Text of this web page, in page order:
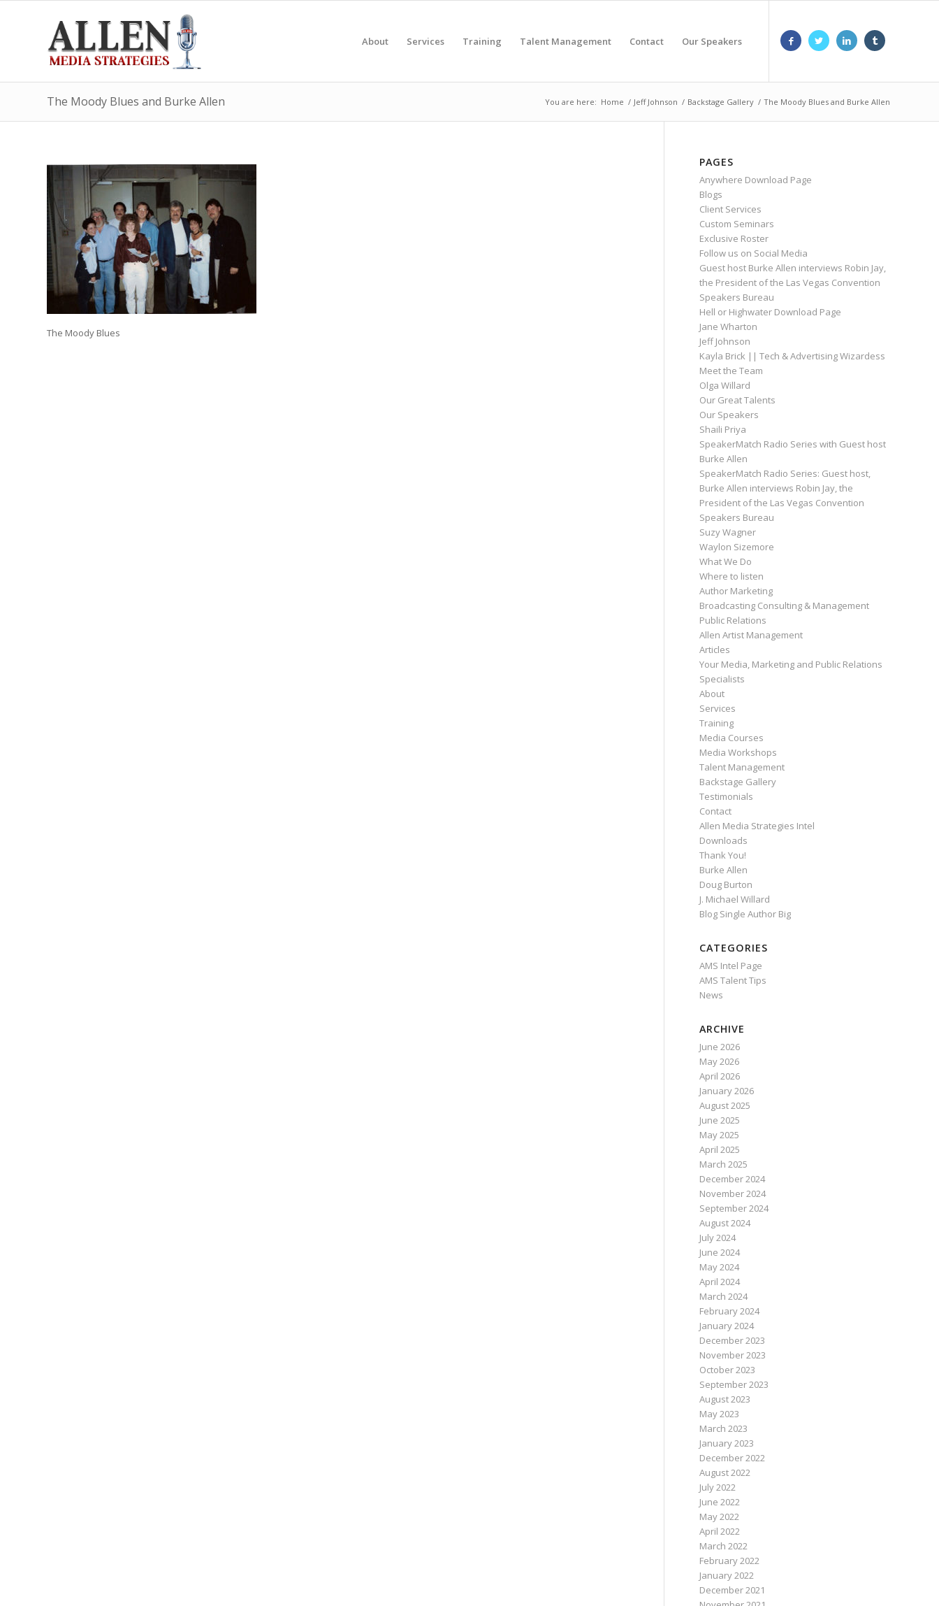
About Services Training Talent Management Contact Our Speakers
The Moody Blues and Burke Allen You are here: Home / Jeff Johnson / Backstage Gallery / The Moody Blues and Burke Allen
The Moody Blues
PAGES
Anywhere Download Page
Blogs
Client Services
Custom Seminars
Exclusive Roster
Follow us on Social Media
Guest host Burke Allen interviews Robin Jay,
the President of the Las Vegas Convention
Speakers Bureau
Hell or Highwater Download Page
Jane Wharton
Jeff Johnson
Kayla Brick || Tech & Advertising Wizardess
Meet the Team
Olga Willard
Our Great Talents
Our Speakers
Shaili Priya
SpeakerMatch Radio Series with Guest host
Burke Allen
SpeakerMatch Radio Series: Guest host,
Burke Allen interviews Robin Jay, the
President of the Las Vegas Convention
Speakers Bureau
Suzy Wagner
Waylon Sizemore
What We Do
Where to listen
Author Marketing
Broadcasting Consulting & Management
Public Relations
Allen Artist Management
Articles
Your Media, Marketing and Public Relations
Specialists
About
Services
Training
Media Courses
Media Workshops
Talent Management
Backstage Gallery
Testimonials
Contact
Allen Media Strategies Intel
Downloads
Thank You!
Burke Allen
Doug Burton
J. Michael Willard
Blog Single Author Big
CATEGORIES
AMS Intel Page
AMS Talent Tips
News
ARCHIVE
June 2026
May 2026
April 2026
January 2026
August 2025
June 2025
May 2025
April 2025
March 2025
December 2024
November 2024
September 2024
August 2024
July 2024
June 2024
May 2024
April 2024
March 2024
February 2024
January 2024
December 2023
November 2023
October 2023
September 2023
August 2023
May 2023
March 2023
January 2023
December 2022
August 2022
July 2022
June 2022
May 2022
April 2022
March 2022
February 2022
January 2022
December 2021